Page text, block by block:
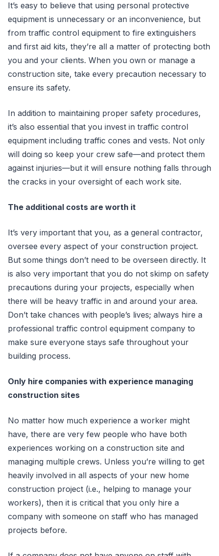
It’s easy to believe that using personal protective
equipment is unnecessary or an inconvenience, but
from traffic control equipment to fire extinguishers
and first aid kits, they’re all a matter of protecting both
you and your clients. When you own or manage a
construction site, take every precaution necessary to
ensure its safety.
In addition to maintaining proper safety procedures,
it’s also essential that you invest in traffic control
equipment including traffic cones and vests. Not only
will doing so keep your crew safe—and protect them
against injuries—but it will ensure nothing falls through
the cracks in your oversight of each work site.
The additional costs are worth it
It’s very important that you, as a general contractor,
oversee every aspect of your construction project.
But some things don’t need to be overseen directly. It
is also very important that you do not skimp on safety
precautions during your projects, especially when
there will be heavy traffic in and around your area.
Don’t take chances with people’s lives; always hire a
professional traffic control equipment company to
make sure everyone stays safe throughout your
building process.
Only hire companies with experience managing
construction sites
No matter how much experience a worker might
have, there are very few people who have both
experiences working on a construction site and
managing multiple crews. Unless you’re willing to get
heavily involved in all aspects of your new home
construction project (i.e., helping to manage your
workers), then it is critical that you only hire a
company with someone on staff who has managed
projects before.